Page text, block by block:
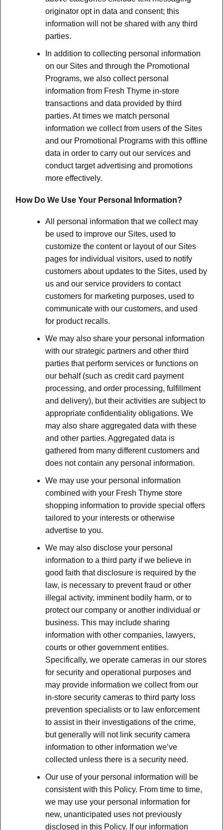
originator opt in data and consent; this
information will not be shared with any third
parties.
In addition to collecting personal information
on our Sites and through the Promotional
Programs, we also collect personal
information from Fresh Thyme in-store
transactions and data provided by third
parties. At times we match personal
information we collect from users of the Sites
and our Promotional Programs with this offline
data in order to carry out our services and
conduct target advertising and promotions
more effectively.
How Do We Use Your Personal Information?
All personal information that we collect may
be used to improve our Sites, used to
customize the content or layout of our Sites
pages for individual visitors, used to notify
customers about updates to the Sites, used by
us and our service providers to contact
customers for marketing purposes, used to
communicate with our customers, and used
for product recalls.
We may also share your personal information
with our strategic partners and other third
parties that perform services or functions on
our behalf (such as credit card payment
processing, and order processing, fulfillment
and delivery), but their activities are subject to
appropriate confidentiality obligations. We
may also share aggregated data with these
and other parties. Aggregated data is
gathered from many different customers and
does not contain any personal information.
We may use your personal information
combined with your Fresh Thyme store
shopping information to provide special offers
tailored to your interests or otherwise
advertise to you.
We may also disclose your personal
information to a third party if we believe in
good faith that disclosure is required by the
law, is necessary to prevent fraud or other
illegal activity, imminent bodily harm, or to
protect our company or another individual or
business. This may include sharing
information with other companies, lawyers,
courts or other government entities.
Specifically, we operate cameras in our stores
for security and operational purposes and
may provide information we collect from our
in-store security cameras to third party loss
prevention specialists or to law enforcement
to assist in their investigations of the crime,
but generally will not link security camera
information to other information we’ve
collected unless there is a security need.
Our use of your personal information will be
consistent with this Policy. From time to time,
we may use your personal information for
new, unanticipated uses not previously
disclosed in this Policy. If our information